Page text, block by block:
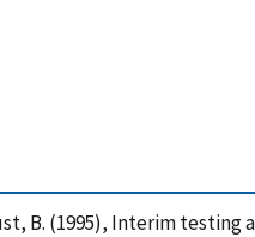
B. (1995), Interim